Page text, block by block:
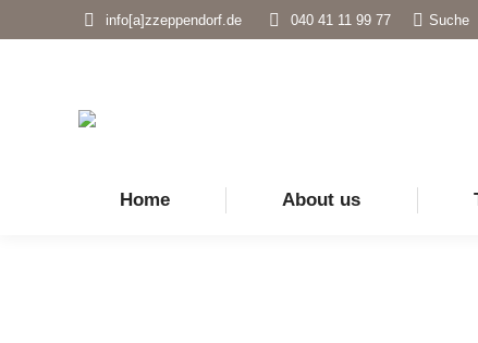
info[a]zzeppendorf.de 040 41 11 99 77 Search:
Suche
Home About us